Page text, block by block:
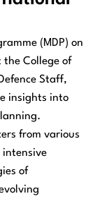
(MDP) on
the College of
Staff,
insights into
from various
intensive
of